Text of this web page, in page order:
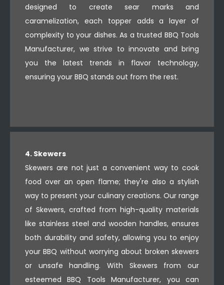
designed to create sear marks and
caramelization, each topper adds a layer of
complexity to your dishes. As a trusted BBQ Tools
Manufacturer, we strive to innovate and bring
you the latest trends in flavor technology,
ensuring your BBQ stands out from the rest.
4. Skewers
Skewers are not just a convenient way to cook
food over an open flame; they're also a stylish
way to present your culinary creations. Our range
of Skewers, crafted from high-quality materials
like stainless steel and wooden handles, ensures
both durability and safety, allowing you to enjoy
your BBQ without worrying about broken skewers
or unsafe handling. With Skewers from our
esteemed BBQ Tools Manufacturer, you can